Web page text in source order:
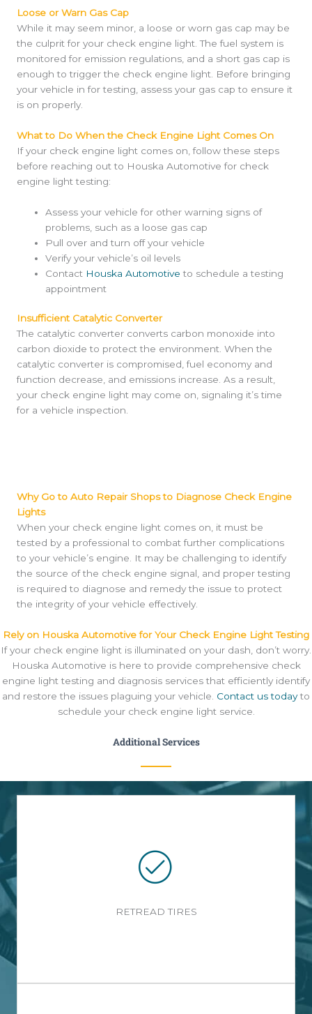
Loose or Warn Gas Cap
While it may seem minor, a loose or worn gas cap may be
the culprit for your check engine light. The fuel system is
monitored for emission regulations, and a short gas cap is
enough to trigger the check engine light. Before bringing
your vehicle in for testing, assess your gas cap to ensure it
is on properly.
What to Do When the Check Engine Light Comes On
If your check engine light comes on, follow these steps
before reaching out to Houska Automotive for check
engine light testing:
Assess your vehicle for other warning signs of
problems, such as a loose gas cap
Pull over and turn off your vehicle
Verify your vehicle’s oil levels
Contact Houska Automotive to schedule a testing
appointment
Insufficient Catalytic Converter
The catalytic converter converts carbon monoxide into
carbon dioxide to protect the environment. When the
catalytic converter is compromised, fuel economy and
function decrease, and emissions increase. As a result,
your check engine light may come on, signaling it’s time
for a vehicle inspection.
Why Go to Auto Repair Shops to Diagnose Check Engine
Lights
When your check engine light comes on, it must be
tested by a professional to combat further complications
to your vehicle’s engine. It may be challenging to identify
the source of the check engine signal, and proper testing
is required to diagnose and remedy the issue to protect
the integrity of your vehicle effectively.
Rely on Houska Automotive for Your Check Engine Light Testing
If your check engine light is illuminated on your dash, don’t worry.
Houska Automotive is here to provide comprehensive check
engine light testing and diagnosis services that efficiently identify
and restore the issues plaguing your vehicle. Contact us todayto
schedule your check engine light service.
Additional Services
RETREAD TIRES